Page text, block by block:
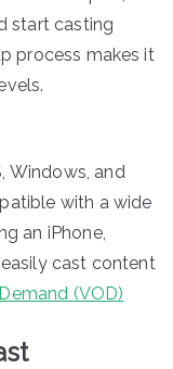
start casting
process makes it
Windows, and
with a wide
an iPhone,
cast content
(VOD)